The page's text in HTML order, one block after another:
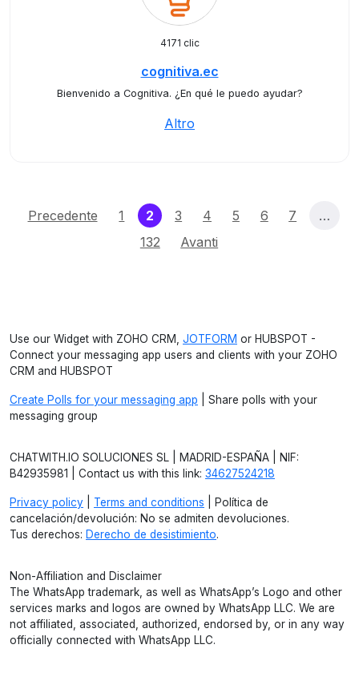
4171 clic
cognitiva.ec
Bienvenido a Cognitiva. ¿En qué le puedo ayudar?
Altro
Precedente 1 2 (current)
3 4 5 6 7
…
132
Avanti
Use our Widget with ZOHO CRM, JOTFORM or HUBSPOT -
Connect your messaging app users and clients with your ZOHO
CRM and HUBSPOT
Create Polls for your messaging app | Share polls with your
messaging group
CHATWITH.IO SOLUCIONES SL | MADRID-ESPAÑA | NIF:
B42935981 | Contact us with this link: 34627524218
Privacy policy Terms and conditions | Política de
cancelación/devolución: No se admiten devoluciones.
Tus derechos: Derecho de desistimiento.
Non-Affiliation and Disclaimer
The WhatsApp trademark, as well as WhatsApp’s Logo and other
services marks and logos are owned by WhatsApp LLC. We are
not affiliated, associated, authorized, endorsed by, or in any way
officially connected with WhatsApp LLC.